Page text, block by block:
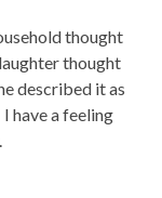
thought
thought
described it as
have a feeling